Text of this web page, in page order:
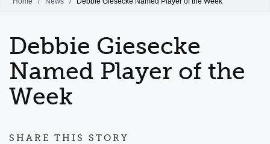
DEGREES
EVENTS
FACULTY & STAFF
Debbie Giesecke
Named Player of the
Week
SHARE THIS STORY